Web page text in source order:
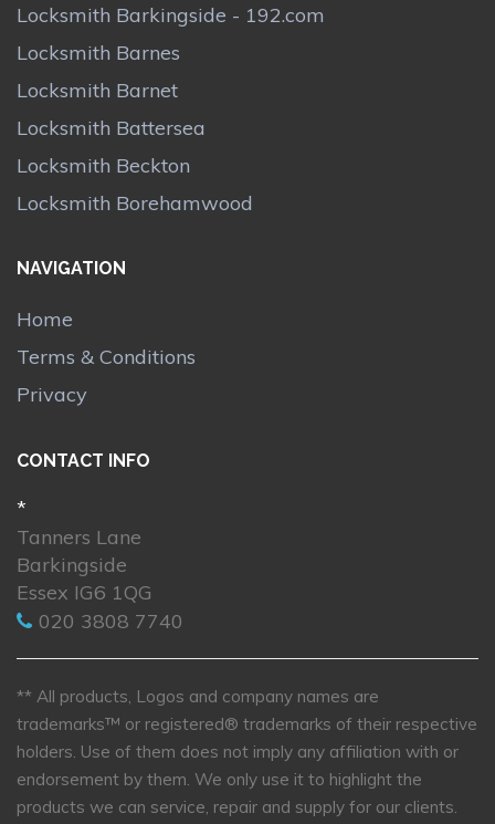
Locksmith Barkingside - 192.com
Locksmith Barnes
Locksmith Barnet
Locksmith Battersea
Locksmith Beckton
Locksmith Borehamwood
NAVIGATION
Home
Terms & Conditions
Privacy
CONTACT INFO
*
Tanners Lane
Barkingside
Essex IG6 1QG
020 3808 7740
** All products, Logos and company names are
trademarks™ or registered® trademarks of their respective
holders. Use of them does not imply any affiliation with or
endorsement by them. We only use it to highlight the
products we can service, repair and supply for our clients.